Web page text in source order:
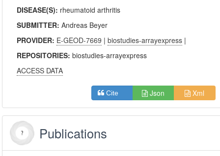
DISEASE(S): rheumatoid arthritis
SUBMITTER:Andreas Beyer
PROVIDER: E-GEOD-7669 |biostudies-arrayexpress |
REPOSITORIES:biostudies-arrayexpress
ACCESS DATA
Cite Json Xml
Publications